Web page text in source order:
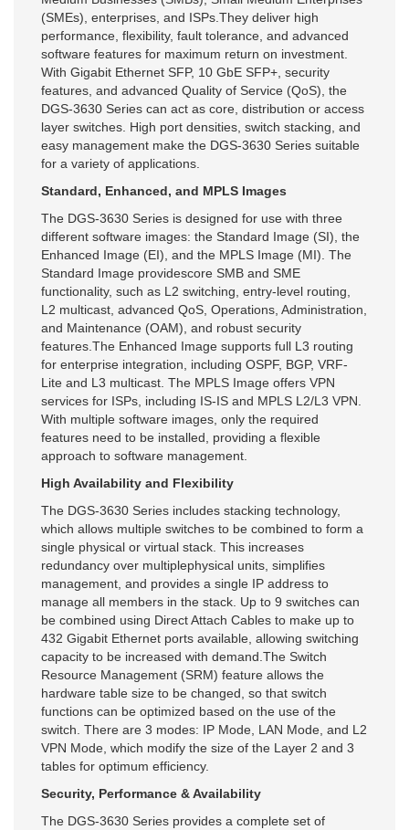
(SMEs), enterprises, and ISPs.They deliver high
performance, flexibility, fault tolerance, and advanced
software features for maximum return on investment.
With Gigabit Ethernet SFP, 10 GbE SFP+, security
features, and advanced Quality of Service (QoS), the
DGS-3630 Series can act as core, distribution or access
layer switches. High port densities, switch stacking, and
easy management make the DGS-3630 Series suitable
for a variety of applications.
Standard, Enhanced, and MPLS Images
The DGS-3630 Series is designed for use with three
different software images: the Standard Image (SI), the
Enhanced Image (EI), and the MPLS Image (MI). The
Standard Image providescore SMB and SME
functionality, such as L2 switching, entry-level routing,
L2 multicast, advanced QoS, Operations, Administration,
and Maintenance (OAM), and robust security
features.The Enhanced Image supports full L3 routing
for enterprise integration, including OSPF, BGP, VRF-
Lite and L3 multicast. The MPLS Image offers VPN
services for ISPs, including IS-IS and MPLS L2/L3 VPN.
With multiple software images, only the required
features need to be installed, providing a flexible
approach to software management.
High Availability and Flexibility
The DGS-3630 Series includes stacking technology,
which allows multiple switches to be combined to form a
single physical or virtual stack. This increases
redundancy over multiplephysical units, simplifies
management, and provides a single IP address to
manage all members in the stack. Up to 9 switches can
be combined using Direct Attach Cables to make up to
432 Gigabit Ethernet ports available, allowing switching
capacity to be increased with demand.The Switch
Resource Management (SRM) feature allows the
hardware table size to be changed, so that switch
functions can be optimized based on the use of the
switch. There are 3 modes: IP Mode, LAN Mode, and L2
VPN Mode, which modify the size of the Layer 2 and 3
tables for optimum efficiency.
Security, Performance & Availability
The DGS-3630 Series provides a complete set of